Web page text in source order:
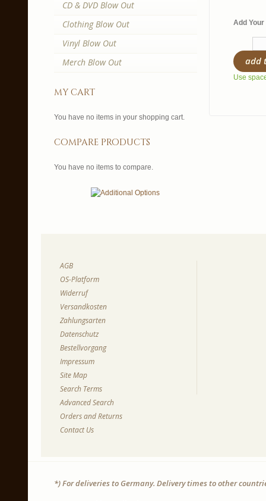
Add Your
add
Use
CD & DVD Blow Out
Clothing Blow Out
Vinyl Blow Out
Merch Blow Out
my cart
You have no items in your shopping cart.
compare products
You have no items to compare.
AGB
OS-Platform
Widerruf
Versandkosten
Zahlungsarten
Datenschutz
Bestellvorgang
Impressum
Site Map
Search Terms
Advanced Search
Orders and Returns
Contact Us
*) For deliveries to Germany. Delivery times to other